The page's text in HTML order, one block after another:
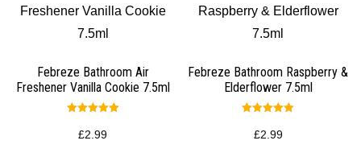
Febreze Bathroom Air
Freshener Vanilla Cookie 7.5ml
5.00
out of 5
£2.99
Febreze Bathroom Raspberry &
Elderflower 7.5ml
5.00
out of 5
£2.99